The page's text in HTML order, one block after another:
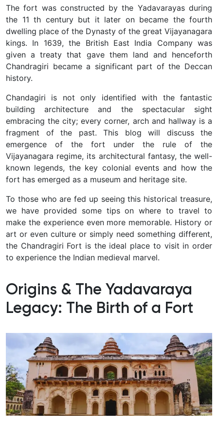
The fort was constructed by the Yadavarayas during
the 11 th century but it later on became the fourth
dwelling place of the Dynasty of the great Vijayanagara
kings. In 1639, the British East India Company was
given a treaty that gave them land and henceforth
Chandragiri became a significant part of the Deccan
history.
Chandagiri is not only identified with the fantastic
building architecture and the spectacular sight
embracing the city; every corner, arch and hallway is a
fragment of the past. This blog will discuss the
emergence of the fort under the rule of the
Vijayanagara regime, its architectural fantasy, the well-
known legends, the key colonial events and how the
fort has emerged as a museum and heritage site.
To those who are fed up seeing this historical treasure,
we have provided some tips on where to travel to
make the experience even more memorable. History or
art or even culture or simply need something different,
the Chandragiri Fort is the ideal place to visit in order
to experience the Indian medieval marvel.
Origins & The Yadavaraya
Legacy: The Birth of a Fort